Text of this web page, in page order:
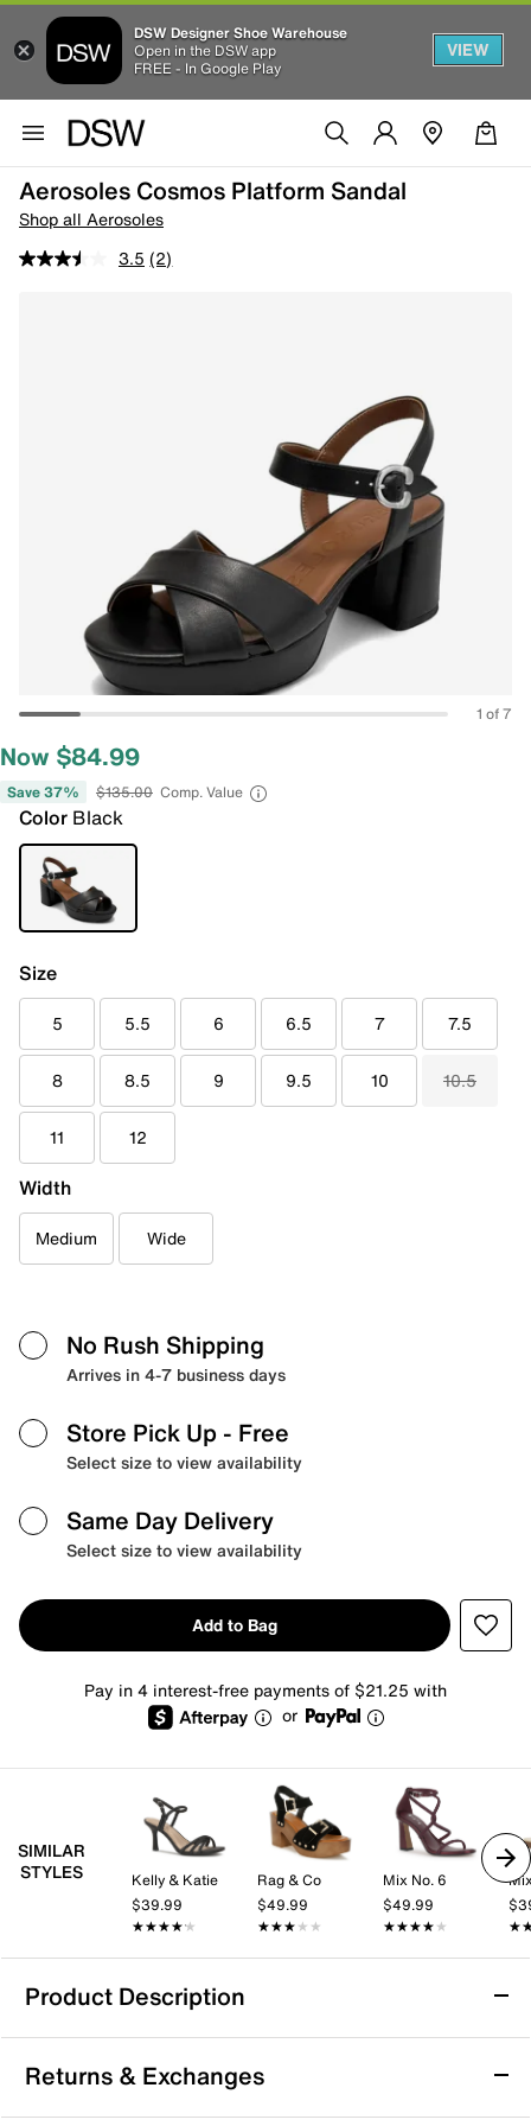
DSW Designer Shoe Warehouse
Open in the DSW app
FREE - In Google Play
VIEW
Aerosoles Cosmos Platform Sandal
Shop all Aerosoles
3.5 (2)
1 of 7
Now $84.99
Save 37% $135.00 Comp. Value
Color Black
Size
5 5.5 6 6.5 7 7.5
8 8.5 9 9.5 10 10.5
11 12
Width
Medium Wide
No Rush Shipping
Arrives in 4-7 business days
Store Pick Up - Free
Select size to view availability
Same Day Delivery
Select size to view availability
Add to Bag
Pay in 4 interest-free payments of $21.25 with
or
SIMILAR
STYLES
Kelly & Katie
$39.99
★★★★★
★★★★★
Rag & Co
$49.99
★★★★★
★★★★★
Mix No. 6
$49.99
★★★★★
★★★★★
Product Description
Aerosoles Cosmos Platform Sandal
The Cosmos platform sandal from Aerosoles brings a
confident, fashion-forward edge with its crisscross
Returns & Exchanges